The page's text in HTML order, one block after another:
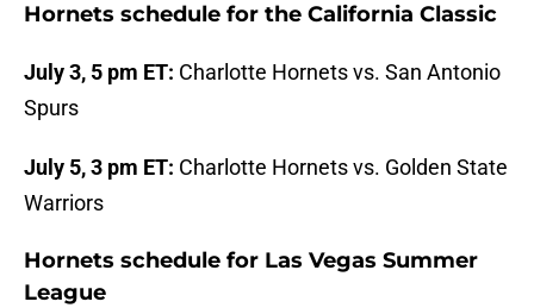
Hornets schedule for the California Classic
July 3, 5 pm ET: Charlotte Hornets vs. San Antonio
Spurs
July 5, 3 pm ET: Charlotte Hornets vs. Golden State
Warriors
Hornets schedule for Las Vegas Summer
League